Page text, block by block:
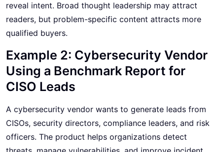
reveal intent. Broad thought leadership may attract
readers, but problem-specific content attracts more
qualified buyers.
Example 2: Cybersecurity Vendor
Using a Benchmark Report for
CISO Leads
A cybersecurity vendor wants to generate leads from
CISOs, security directors, compliance leaders, and risk
officers. The product helps organizations detect